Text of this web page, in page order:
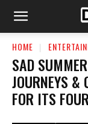
HOME
SAD
JOURNEYS &
FOR ITS